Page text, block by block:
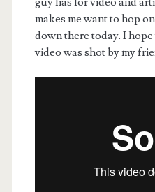
makes me want to hop
down there today. I
video was shot by my